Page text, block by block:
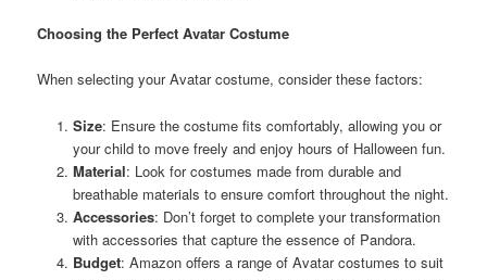
Choosing the Perfect Avatar Costume
When selecting your Avatar costume, consider these factors:
Size: Ensure the costume fits comfortably, allowing you or
your child to move freely and enjoy hours of Halloween fun.
Material: Look for costumes made from durable and
breathable materials to ensure comfort throughout the night.
Accessories: Don’t forget to complete your transformation
with accessories that capture the essence of Pandora.
Budget: Amazon offers a range of Avatar costumes to suit